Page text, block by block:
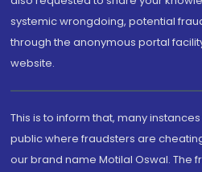
systemic wrongdoing, potential
through the anonymous portal
website.
This is to inform that, many
public where fraudsters are
our brand name Motilal Oswal. The